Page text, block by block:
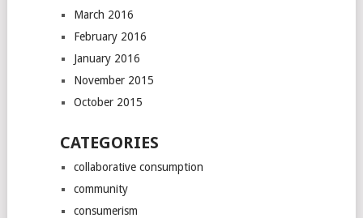
March 2016
February 2016
January 2016
November 2015
October 2015
CATEGORIES
collaborative consumption
community
consumerism